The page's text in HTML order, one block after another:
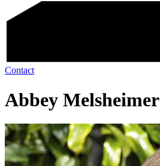
Contact
Abbey Melsheimer